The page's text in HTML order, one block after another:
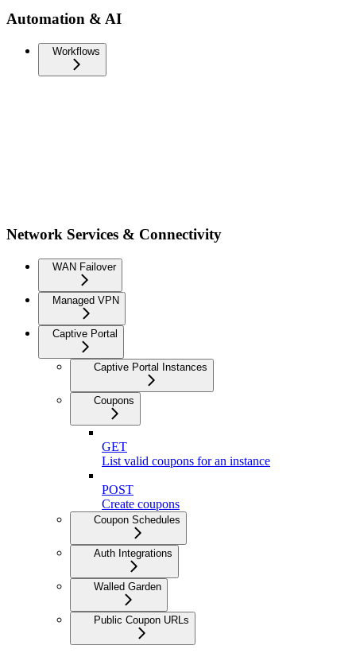
Automation & AI
Workflows
Network Services & Connectivity
WAN Failover
Managed VPN
Captive Portal
Captive Portal Instances
Coupons
GET
List valid coupons for an instance
POST
Create coupons
Coupon Schedules
Auth Integrations
Walled Garden
Public Coupon URLs